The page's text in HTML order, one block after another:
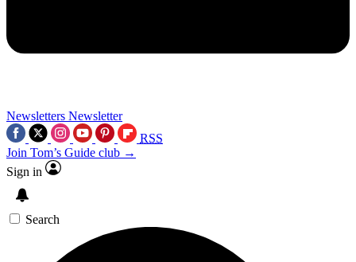
Newsletters Newsletter
RSS
Join Tom’s Guide club →
Sign in
Search